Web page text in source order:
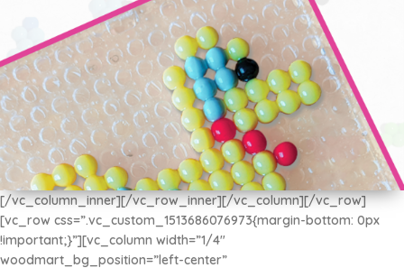
AQUA BEADS
Disfruta de la Diversión con los más Pequeños
[/vc_column_inner][/vc_row_inner][/vc_column][/vc_row]
[vc_row css=”.vc_custom_1513686076973{margin-bottom: 0px
!important;}”][vc_column width=”1/4″
woodmart_bg_position=”left-center”